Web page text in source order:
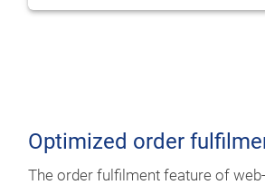
Optimized order
The order fulfilment feature of